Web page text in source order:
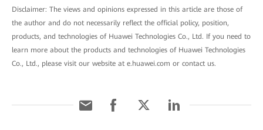
Disclaimer: The views and opinions expressed in this article are those of
the author and do not necessarily reflect the official policy, position,
products, and technologies of Huawei Technologies Co., Ltd. If you need to
learn more about the products and technologies of Huawei Technologies
Co., Ltd., please visit our website at e.huawei.com or contact us.